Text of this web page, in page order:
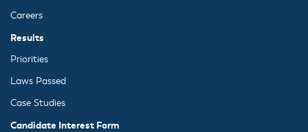
Careers
Results
Priorities
Laws Passed
Case Studies
Candidate Interest Form